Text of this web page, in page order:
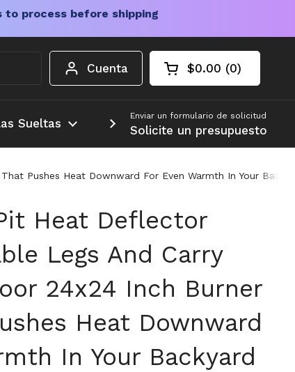
to process before shipping
Cuenta Carrito abierto
Total de la cesta:
$0.00 0
productos en su
Sueltas Más
Enviar un formulario de solicitud
Solicite un presupuesto
Pushes Heat Downward For Even Warmth In Your
Heat Deflector
Legs And Carry
24x24 Inch Burner
Heat Downward
In Your Backyard